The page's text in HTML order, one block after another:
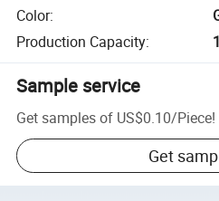
Color:
Production Capacity:
Sample service
Get samples of US$0.10/Piece!
Get